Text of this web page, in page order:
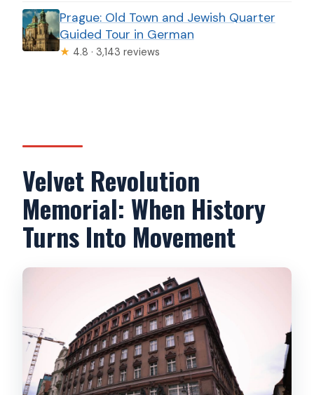
Prague: Old Town and Jewish Quarter
Guided Tour in German
★ 4.8 · 3,143 reviews
Velvet Revolution
Memorial: When History
Turns Into Movement